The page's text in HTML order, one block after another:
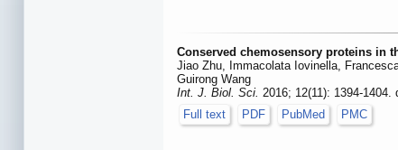
Conserved chemosensory proteins in
Jiao Zhu, Immacolata Iovinella,
Guirong Wang
Int. J. Biol. Sci. 2016; 12(11): 1394-1404.
Full text
PDF PubMed PMC